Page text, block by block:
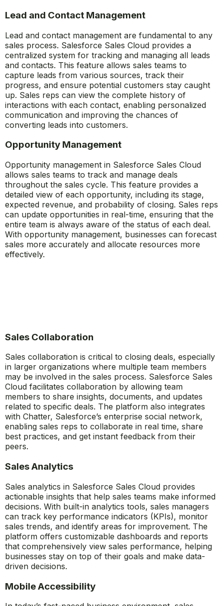
Lead and Contact Management
Lead and contact management are fundamental to any
sales process. Salesforce Sales Cloud provides a
centralized system for tracking and managing all leads
and contacts. This feature allows sales teams to
capture leads from various sources, track their
progress, and ensure potential customers stay caught
up. Sales reps can view the complete history of
interactions with each contact, enabling personalized
communication and improving the chances of
converting leads into customers.
Opportunity Management
Opportunity management in Salesforce Sales Cloud
allows sales teams to track and manage deals
throughout the sales cycle. This feature provides a
detailed view of each opportunity, including its stage,
expected revenue, and probability of closing. Sales reps
can update opportunities in real-time, ensuring that the
entire team is always aware of the status of each deal.
With opportunity management, businesses can forecast
sales more accurately and allocate resources more
effectively.
Sales Collaboration
Sales collaboration is critical to closing deals, especially
in larger organizations where multiple team members
may be involved in the sales process. Salesforce Sales
Cloud facilitates collaboration by allowing team
members to share insights, documents, and updates
related to specific deals. The platform also integrates
enabling sales reps to collaborate in real time, share
peers.
Sales Analytics
Sales analytics in Salesforce Sales Cloud provides
actionable insights that help sales teams make informed
decisions. With built-in analytics tools, sales managers
can track key performance indicators (KPIs), monitor
sales trends, and identify areas for improvement. The
that comprehensively view sales performance, helping